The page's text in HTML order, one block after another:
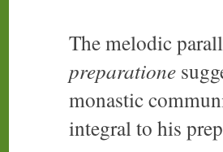
The melodic
preparatione
monastic
integral to his